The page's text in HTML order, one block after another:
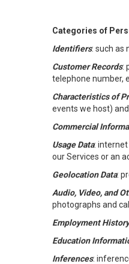
Categories of
Identifiers: such as
Customer Records:
telephone number,
Characteristics of
events we host)
Commercial
Usage Data:
our Services or an
Geolocation Data:
Audio, Video, and
photographs and
Employment History
Education
Inferences: